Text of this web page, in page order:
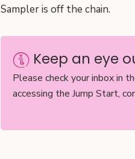
Sampler is off the chain.
Keep an eye
Please check your inbox in
accessing the Jump Start,